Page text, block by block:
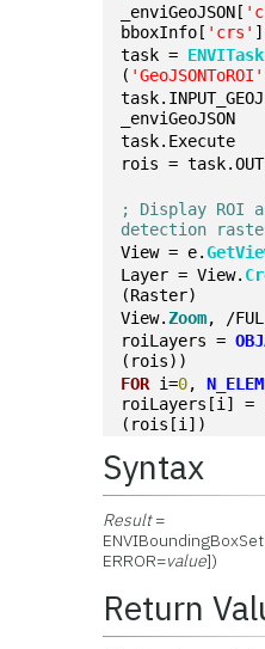
_enviGeoJSON[
bboxInfo[ 'crs' ]
task = ENVITask
( 'GeoJSONToROI'
_enviGeoJSON
task.Execute
rois =
; Display ROI
detection
View = e.
Layer = View.
(Raster)
View.Zoom, /
roiLayers =
(rois))
FOR i=0,
roiLayers[i] =
(rois[i])
Syntax
Result=
ERROR=value])
Return